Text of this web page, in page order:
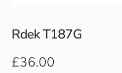
Footwear
Outdoor Jackets & Fleeces
Rdek T187G
£36.00